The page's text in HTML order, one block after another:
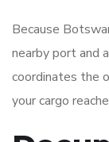
Because
nearby port and
coordinates the
your cargo